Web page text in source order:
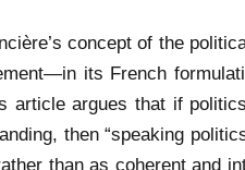
concept of the
its French
article argues that if
then “speaking
than as coherent and